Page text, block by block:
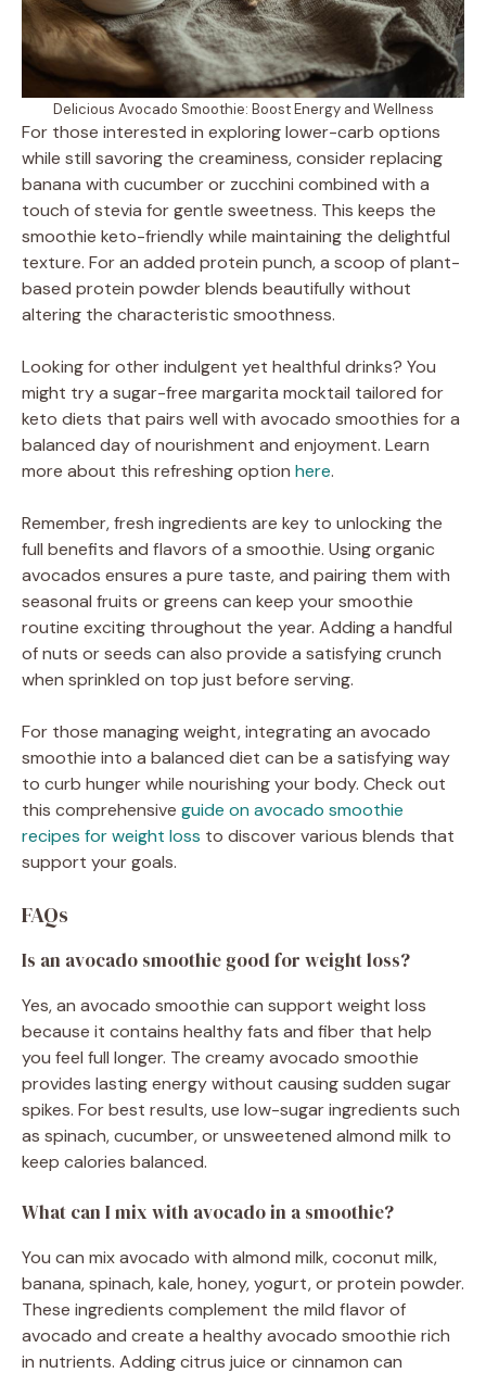
Delicious Avocado Smoothie: Boost Energy and Wellness
For those interested in exploring lower-carb options
while still savoring the creaminess, consider replacing
banana with cucumber or zucchini combined with a
touch of stevia for gentle sweetness. This keeps the
smoothie keto-friendly while maintaining the delightful
texture. For an added protein punch, a scoop of plant-
based protein powder blends beautifully without
altering the characteristic smoothness.
Looking for other indulgent yet healthful drinks? You
might try a sugar-free margarita mocktail tailored for
keto diets that pairs well with avocado smoothies for a
balanced day of nourishment and enjoyment. Learn
more about this refreshing option here.
Remember, fresh ingredients are key to unlocking the
full benefits and flavors of a smoothie. Using organic
avocados ensures a pure taste, and pairing them with
seasonal fruits or greens can keep your smoothie
routine exciting throughout the year. Adding a handful
of nuts or seeds can also provide a satisfying crunch
when sprinkled on top just before serving.
For those managing weight, integrating an avocado
smoothie into a balanced diet can be a satisfying way
to curb hunger while nourishing your body. Check out
this comprehensive guide on avocado smoothie
recipes for weight loss to discover various blends that
support your goals.
FAQs
Is an avocado smoothie good for weight loss?
Yes, an avocado smoothie can support weight loss
because it contains healthy fats and fiber that help
you feel full longer. The creamy avocado smoothie
provides lasting energy without causing sudden sugar
spikes. For best results, use low-sugar ingredients such
as spinach, cucumber, or unsweetened almond milk to
keep calories balanced.
What can I mix with avocado in a smoothie?
You can mix avocado with almond milk, coconut milk,
banana, spinach, kale, honey, yogurt, or protein powder.
These ingredients complement the mild flavor of
avocado and create a healthy avocado smoothie rich
in nutrients. Adding citrus juice or cinnamon can